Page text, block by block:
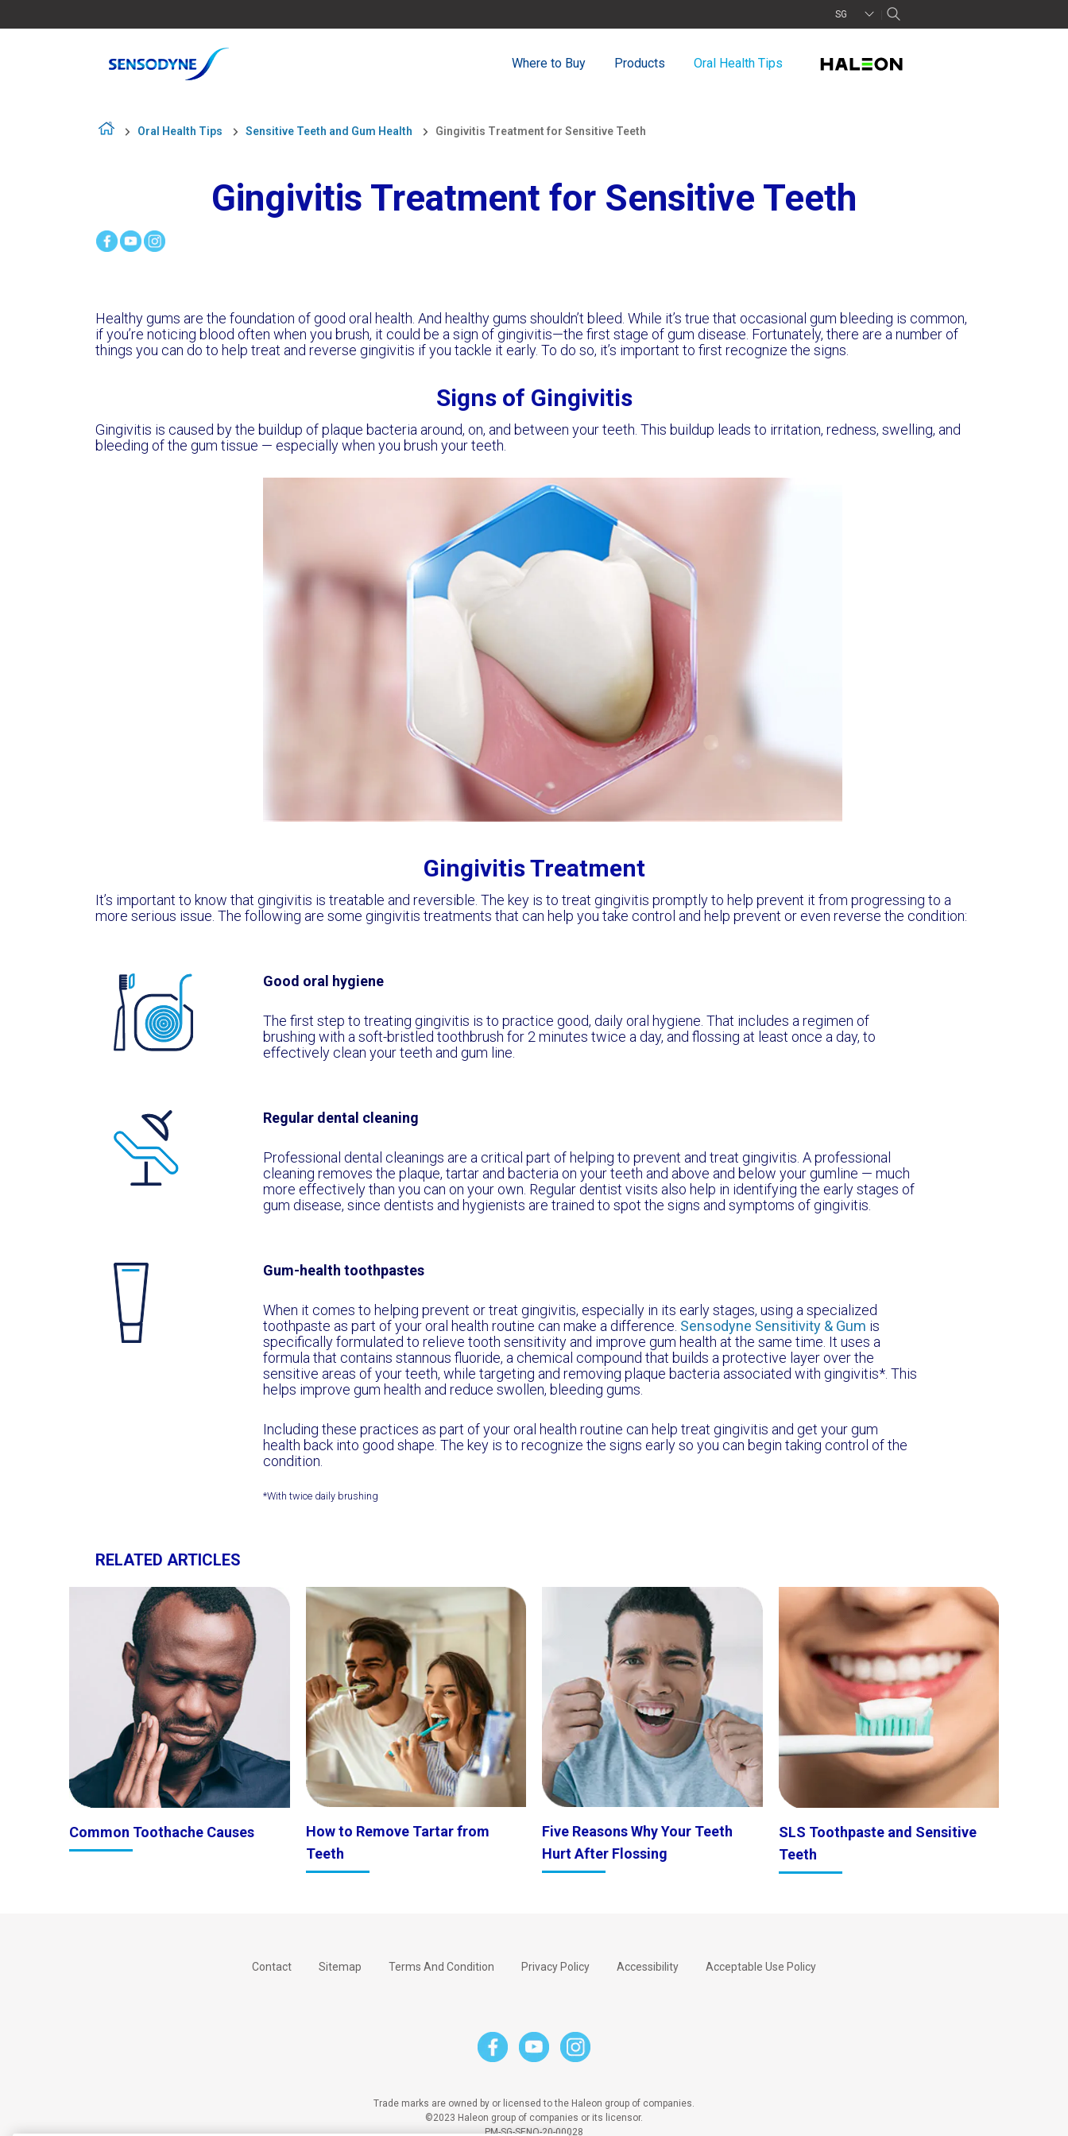
SG
Where to Buy Products Oral Health Tips
Oral Health Tips Sensitive Teeth and Gum Health Gingivitis Treatment for Sensitive Teeth
Gingivitis Treatment for Sensitive Teeth
Healthy gums are the foundation of good oral health. And healthy gums shouldn’t bleed. While it’s true that occasional gum bleeding is common,
if you’re noticing blood often when you brush, it could be a sign of gingivitis—the first stage of gum disease. Fortunately, there are a number of
things you can do to help treat and reverse gingivitis if you tackle it early. To do so, it’s important to first recognize the signs.
Signs of Gingivitis
Gingivitis is caused by the buildup of plaque bacteria around, on, and between your teeth. This buildup leads to irritation, redness, swelling, and
bleeding of the gum tissue — especially when you brush your teeth.
Gingivitis Treatment
It’s important to know that gingivitis is treatable and reversible. The key is to treat gingivitis promptly to help prevent it from progressing to a
more serious issue. The following are some gingivitis treatments that can help you take control and help prevent or even reverse the condition:
Good oral hygiene
The first step to treating gingivitis is to practice good, daily oral hygiene. That includes a regimen of
brushing with a soft-bristled toothbrush for 2 minutes twice a day, and flossing at least once a day, to
effectively clean your teeth and gum line.
Regular dental cleaning
Professional dental cleanings are a critical part of helping to prevent and treat gingivitis. A professional
cleaning removes the plaque, tartar and bacteria on your teeth and above and below your gumline — much
more effectively than you can on your own. Regular dentist visits also help in identifying the early stages of
gum disease, since dentists and hygienists are trained to spot the signs and symptoms of gingivitis.
Gum-health toothpastes
When it comes to helping prevent or treat gingivitis, especially in its early stages, using a specialized
toothpaste as part of your oral health routine can make a difference. Sensodyne Sensitivity & Gum is
specifically formulated to relieve tooth sensitivity and improve gum health at the same time. It uses a
formula that contains stannous fluoride, a chemical compound that builds a protective layer over the
sensitive areas of your teeth, while targeting and removing plaque bacteria associated with gingivitis*. This
helps improve gum health and reduce swollen, bleeding gums.
Including these practices as part of your oral health routine can help treat gingivitis and get your gum
health back into good shape. The key is to recognize the signs early so you can begin taking control of the
condition.
*With twice daily brushing
RELATED ARTICLES
Common Toothache Causes
How to Remove Tartar from
Teeth
Five Reasons Why Your Teeth
Hurt After Flossing
SLS Toothpaste and Sensitive
Teeth
Contact Sitemap Terms And Condition Privacy Policy Accessibility Acceptable Use Policy
Trade marks are owned by or licensed to the Haleon group of companies.
©2023 Haleon group of companies or its licensor.
PM-SG-SENO-20-00028